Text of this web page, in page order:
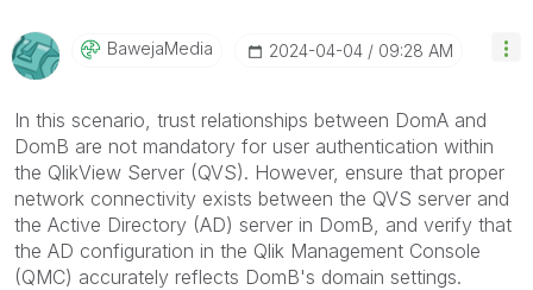
BawejaMedia ‎2024-04-04 09:28 AM
In this scenario, trust relationships between DomA and
DomB are not mandatory for user authentication within
the QlikView Server (QVS). However, ensure that proper
network connectivity exists between the QVS server and
the Active Directory (AD) server in DomB, and verify that
the AD configuration in the Qlik Management Console
(QMC) accurately reflects DomB's domain settings.